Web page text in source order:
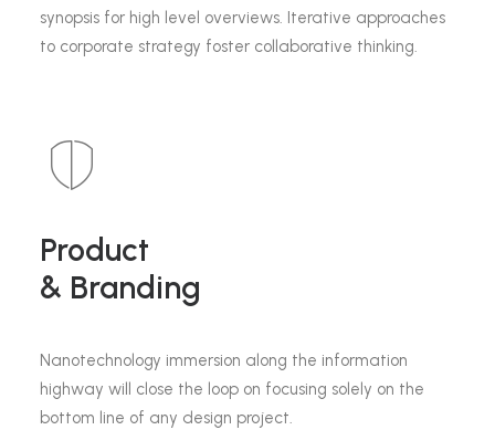
synopsis for high level overviews. Iterative approaches
to corporate strategy foster collaborative thinking.
Product
& Branding
Nanotechnology immersion along the information
highway will close the loop on focusing solely on the
bottom line of any design project.